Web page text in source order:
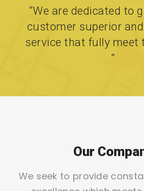
“We are dedicated to
customer superior
service that fully meet
”
Our
We seek to provide